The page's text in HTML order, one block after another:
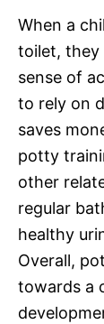
When a
toilet, they
sense of
to rely on
saves
potty
other
regular
healthy
Overall,
towards a